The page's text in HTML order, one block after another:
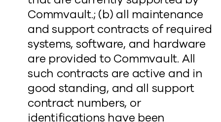
Commvault.; (b) all maintenance
and support contracts of required
systems, software, and hardware
are provided to Commvault. All
such contracts are active and in
good standing, and all support
contract numbers, or
identifications have been